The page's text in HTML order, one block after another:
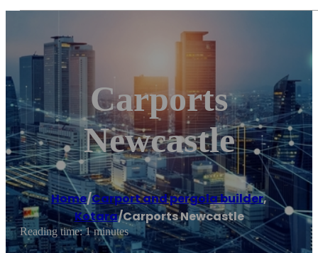
Carports
Newcastle
Home/Carport and pergola builder,
Kotara/Carports Newcastle
Reading time: 1 minutes